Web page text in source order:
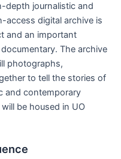
depth journalistic and
access digital archive is
and an important
The archive
photographs,
to tell the stories of
and contemporary
be housed in UO